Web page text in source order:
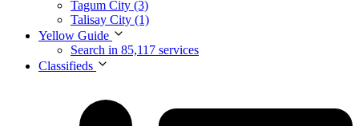
Tagum City (3)
Talisay City (1)
Yellow Guide
Search in 85,117 services
Classifieds